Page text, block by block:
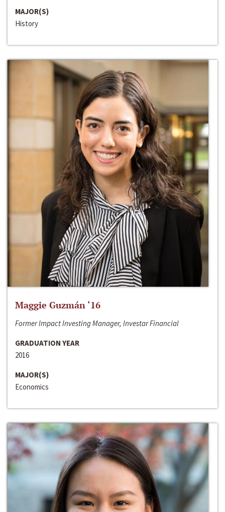
MAJOR(S)
History
Maggie Guzmán ‘16
Former Impact Investing Manager, Investar Financial
GRADUATION YEAR
2016
MAJOR(S)
Economics